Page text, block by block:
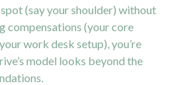
(say your shoulder) without
compensations (your core
work desk setup), you’re
model looks beyond the